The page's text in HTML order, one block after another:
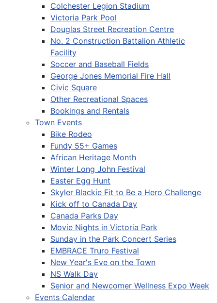
Colchester Legion Stadium
Victoria Park Pool
Douglas Street Recreation Centre
No. 2 Construction Battalion Athletic
Facility
Soccer and Baseball Fields
George Jones Memorial Fire Hall
Civic Square
Other Recreational Spaces
Bookings and Rentals
Town Events
Bike Rodeo
Fundy 55+ Games
African Heritage Month
Winter Long John Festival
Easter Egg Hunt
Skyler Blackie Fit to Be a Hero Challenge
Kick off to Canada Day
Canada Parks Day
Movie Nights in Victoria Park
Sunday in the Park Concert Series
EMBRACE Truro Festival
New Year's Eve on the Town
NS Walk Day
Senior and Newcomer Wellness Expo Week
Events Calendar